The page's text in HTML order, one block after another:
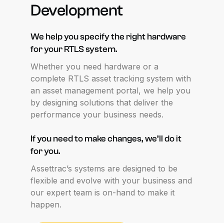
Development
We helpyouspecifythe righthardware
foryourRTLSsystem.
Whether you need hardware or a
complete RTLS asset tracking system with
an asset management portal, we help you
by designing solutions that deliver the
performance your business needs.
Ifyouneedtomake changes, we’ll doit
foryou.
Assettrac’s systems are designed to be
flexible and evolve with your business and
our expert team is on-hand to make it
happen.